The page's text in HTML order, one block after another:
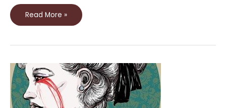
Read More »
Audio
Horror
Stories
are
an
Exquisite
Death